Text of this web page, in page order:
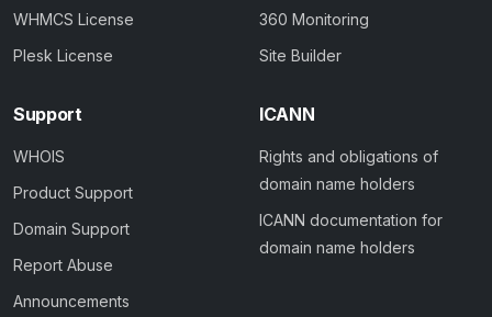
WHMCS License
Plesk License
360 Monitoring
Site Builder
Support
WHOIS
Product Support
Domain Support
Report Abuse
Announcements
ICANN
Rights and obligations of
domain name holders
ICANN documentation for
domain name holders